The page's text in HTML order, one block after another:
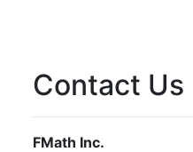
Contact Us
FMath Inc.